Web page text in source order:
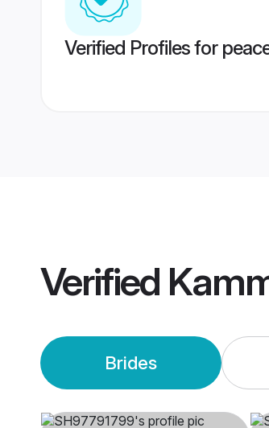
Verified Profiles for
Verified
Brides